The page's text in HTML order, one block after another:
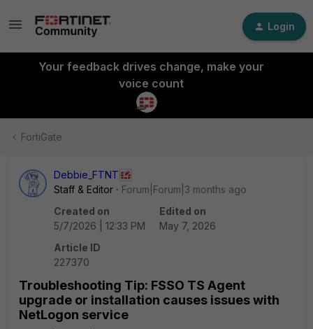
Login
Your feedback drives change, make your
voice count
FortiGate
Debbie_FTNT
Staff & Editor
Forum|Forum|3 months ago
Created on
5/7/2026 | 12:33 PM
Edited on
May 7, 2026
Article ID
227370
Troubleshooting Tip: FSSO TS Agent
upgrade or installation causes issues with
NetLogon service